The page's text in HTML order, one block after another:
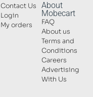
Contact Us
Login
My orders
About
Mobecart
FAQ
About us
Terms and
Conditions
Careers
Advertising
With Us